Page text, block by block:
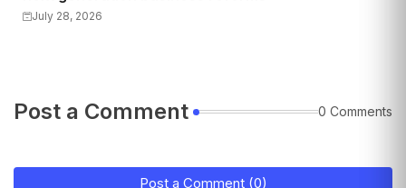
July 28, 2026
Post a Comment 0 Comments
Post a Comment (0)